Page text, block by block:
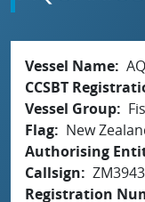
Vessel Name
CCSBT
Vessel Group
Flag
New
Authorising
Callsign
ZM3943
Registration